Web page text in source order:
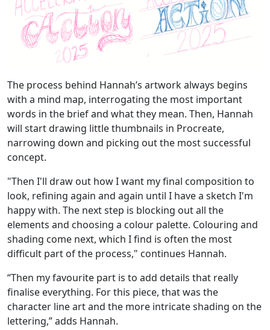
The process behind Hannah’s artwork always begins
with a mind map, interrogating the most important
words in the brief and what they mean. Then, Hannah
will start drawing little thumbnails in Procreate,
narrowing down and picking out the most successful
concept.
"Then I'll draw out how I want my final composition to
look, refining again and again until I have a sketch I'm
happy with. The next step is blocking out all the
elements and choosing a colour palette. Colouring and
shading come next, which I find is often the most
difficult part of the process," continues Hannah.
“Then my favourite part is to add details that really
finalise everything. For this piece, that was the
character line art and the more intricate shading on the
lettering,” adds Hannah.